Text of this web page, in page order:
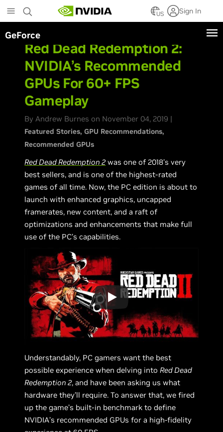
to
main
content
US Sign In
GeForce
Red Dead Redemption 2:
NVIDIA’s Recommended
GPUs For 60+ FPS
Gameplay
By Andrew Burnes on November 04, 2019 |
Featured Stories GPU Recommendations
Recommended GPUs
Red Dead Redemption 2 was one of 2018’s very
best sellers, and is one of the highest-rated
games of all time. Now, the PC edition is about to
launch with enhanced graphics, uncapped
framerates, new content, and a raft of
optimizations and enhancements that make full
use of the PC’s capabilities.
Understandably, PC gamers want the best
possible experience when delving into Red Dead
Redemption 2, and have been asking us what
hardware they’ll require. To answer that, we fired
up the game’s built-in benchmark to define
NVIDIA’s recommended GPUs for a high-fidelity